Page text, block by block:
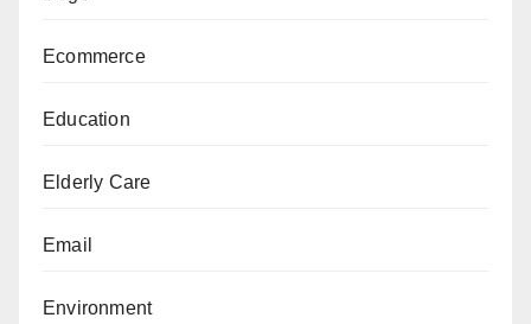
Ecommerce
Education
Elderly Care
Email
Environment